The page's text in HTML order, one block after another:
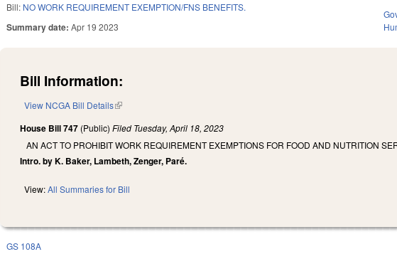
Bill: NO WORK REQUIREMENT EXEMPTION/FNS BENEFITS.
Summary date:Apr 19 2023
Bill Information:
View NCGA Bill Details(link is external)
House Bill 747 (Public)Filed Tuesday, April 18, 2023
AN ACT TO PROHIBIT WORK REQUIREMENT EXEMPTIONS FOR FOOD AND NUTRITION
Intro. by K. Baker, Lambeth, Zenger, Paré.
View:All Summaries for Bill
GS 108A